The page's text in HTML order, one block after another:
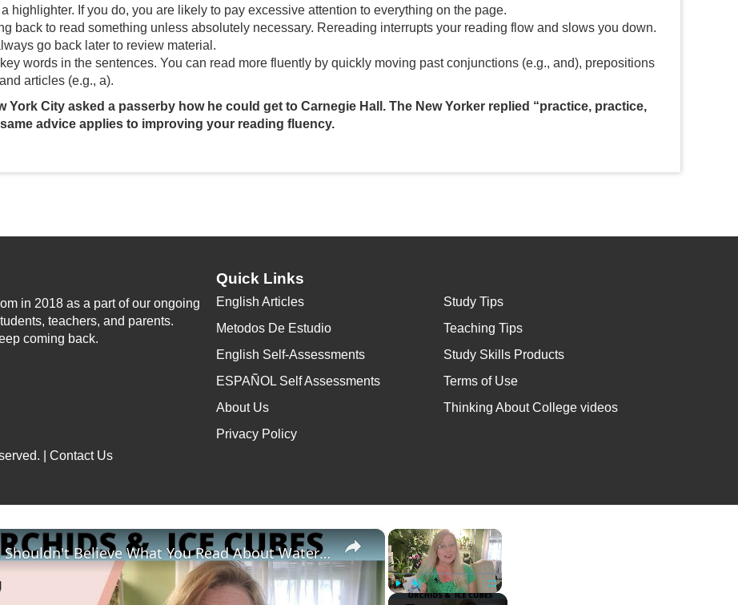
a highlighter. If you do, you are likely to pay excessive attention to everything on the page.
back to read something unless absolutely necessary. Rereading interrupts your reading flow and slows you down.
go back later to review material.
words in the sentences. You can read more fluently by quickly moving past conjunctions (e.g., and), prepositions
articles (e.g., a).
York City asked a passerby how he could get to Carnegie Hall. The New Yorker replied “practice, practice,
advice applies to improving your reading fluency.
in 2018 as a part of our ongoing
teachers, and parents.
coming back.
Quick Links
English Articles
Metodos De Estudio
English Self-Assessments
ESPAÑOL Self Assessments
About Us
Privacy Policy
Study Tips
Teaching Tips
Study Skills Products
Terms of Use
Thinking About College videos
| Contact Us
×
Fullscreen
×
Why You Shouldn't Believe What You Read About Watering Orchids with Ice Cubes